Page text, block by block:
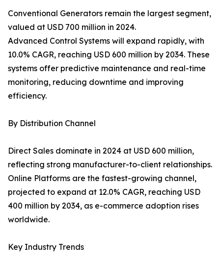
Conventional Generators remain the largest segment,
valued at USD 700 million in 2024.
Advanced Control Systems will expand rapidly, with
10.0% CAGR, reaching USD 600 million by 2034. These
systems offer predictive maintenance and real-time
monitoring, reducing downtime and improving
efficiency.
By Distribution Channel
Direct Sales dominate in 2024 at USD 600 million,
reflecting strong manufacturer-to-client relationships.
Online Platforms are the fastest-growing channel,
projected to expand at 12.0% CAGR, reaching USD
400 million by 2034, as e-commerce adoption rises
worldwide.
Key Industry Trends